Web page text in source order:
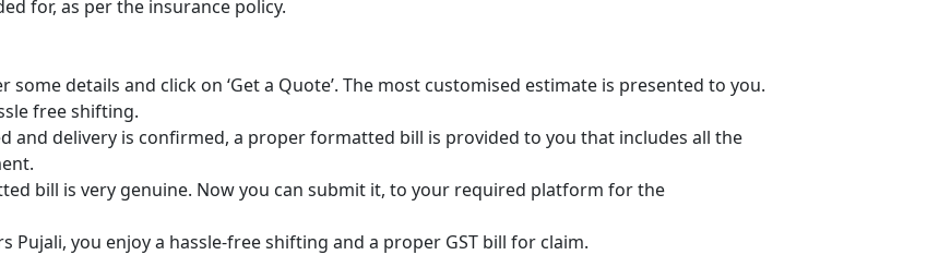
for, as per the insurance policy.
details and click on ‘Get a Quote’. The most customised estimate is presented to you.
free shifting.
and delivery is confirmed, a proper formatted bill is provided to you that includes all the
bill is very genuine. Now you can submit it, to your required platform for the
Pujali, you enjoy a hassle-free shifting and a proper GST bill for claim.